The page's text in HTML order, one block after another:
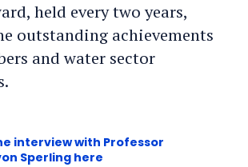
held every two years,
outstanding achievements
and water sector
interview with Professor
Sperling here